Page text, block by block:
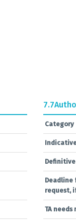
7.7
Category
Deadline
request,
TA needs